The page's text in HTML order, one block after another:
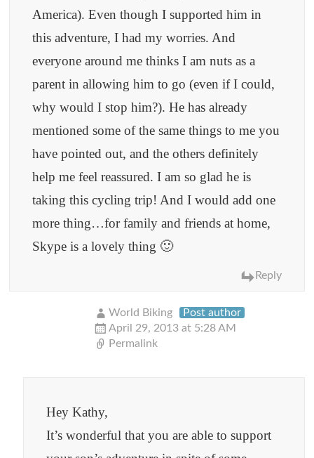
America). Even though I supported him in
this adventure, I had my worries. And
everyone around me thinks I am nuts as a
parent in allowing him to go (even if I could,
why would I stop him?). He has already
mentioned some of the same things to me you
have pointed out, and the others definitely
help me feel reassured. I am so glad he is
taking this cycling trip! And I would add one
more thing…for family and friends at home,
Skype is a lovely thing 🙂
Reply
World Biking
Post author
April 29, 2013 at 5:28 AM
Permalink
Hey Kathy,
It’s wonderful that you are able to support